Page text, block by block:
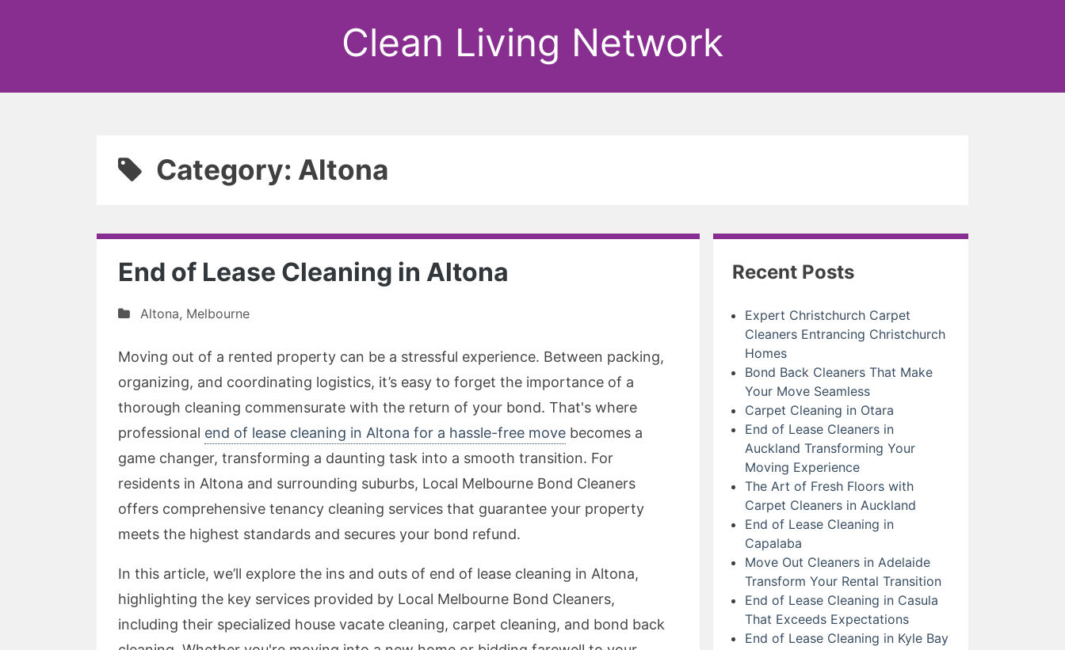
Clean Living Network
Category: Altona
End of Lease Cleaning in Altona
Altona, Melbourne
Moving out of a rented property can be a stressful experience. Between packing,
organizing, and coordinating logistics, it’s easy to forget the importance of a
thorough cleaning commensurate with the return of your bond. That's where
professional end of lease cleaning in Altona for a hassle-free move becomes a
game changer, transforming a daunting task into a smooth transition. For
residents in Altona and surrounding suburbs, Local Melbourne Bond Cleaners
offers comprehensive tenancy cleaning services that guarantee your property
meets the highest standards and secures your bond refund.
In this article, we’ll explore the ins and outs of end of lease cleaning in Altona,
highlighting the key services provided by Local Melbourne Bond Cleaners,
including their specialized house vacate cleaning, carpet cleaning, and bond back
Recent Posts
Expert Christchurch Carpet
Cleaners Entrancing Christchurch
Homes
Bond Back Cleaners That Make
Your Move Seamless
Carpet Cleaning in Otara
End of Lease Cleaners in
Auckland Transforming Your
Moving Experience
The Art of Fresh Floors with
Carpet Cleaners in Auckland
End of Lease Cleaning in
Capalaba
Move Out Cleaners in Adelaide
Transform Your Rental Transition
End of Lease Cleaning in Casula
That Exceeds Expectations
End of Lease Cleaning in Kyle Bay